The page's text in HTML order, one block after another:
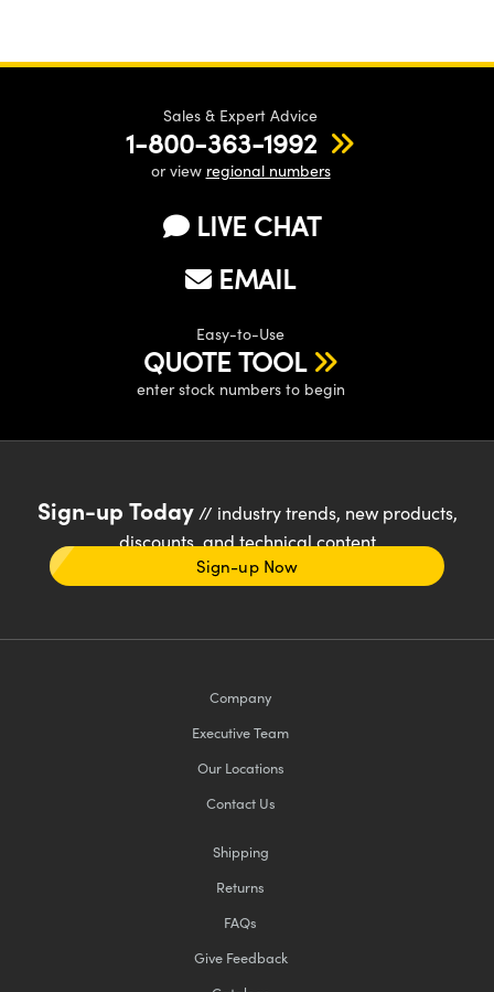
Sales & Expert Advice
1-800-363-1992
or view regional numbers
LIVE CHAT
EMAIL
Easy-to-Use
QUOTE TOOL
enter stock numbers to begin
Sign-up Today// industry trends, new products,
discounts, and technical content
Sign-up Now
Company
Executive Team
Our Locations
Contact Us
Shipping
Returns
FAQs
Give Feedback